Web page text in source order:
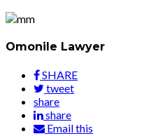
Omonile Lawyer
SHARE
tweet
share
share
Email this